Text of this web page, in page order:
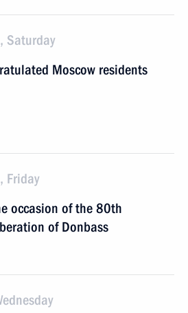
Saturday
Moscow residents
Friday
occasion of the 80th
of Donbass